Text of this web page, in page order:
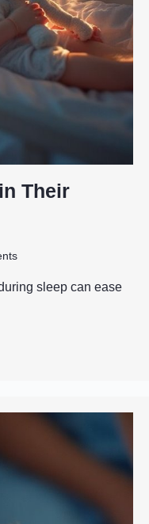
Their
sleep can ease